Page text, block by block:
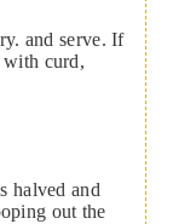
with curd,
halved and
out the